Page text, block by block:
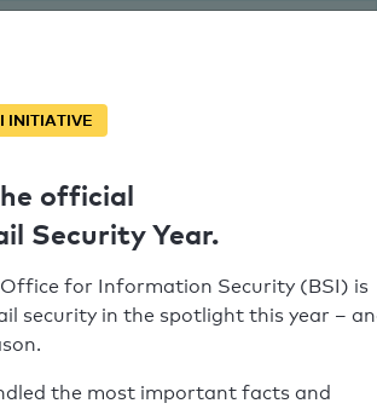
consultation
INITIATIVE
official
Security Year.
for Information Security (BSI) is
security in the spotlight this year –
the most important facts and